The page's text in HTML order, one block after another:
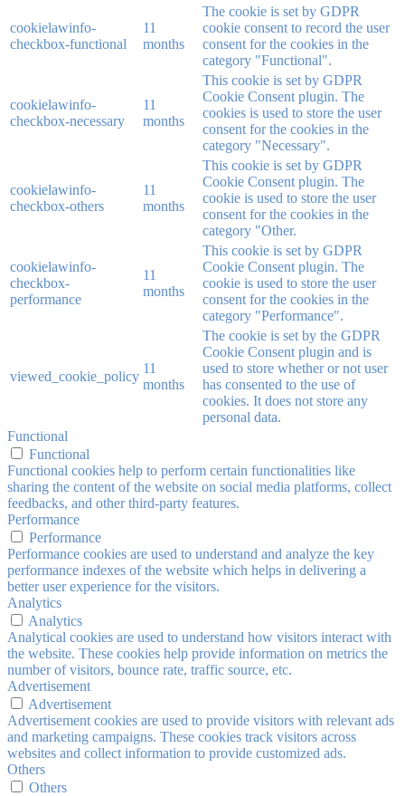
cookielawinfo-
checkbox-functional
11
months
The cookie is set by GDPR
cookie consent to record the user
consent for the cookies in the
category "Functional".
cookielawinfo-
checkbox-necessary
11
months
This cookie is set by GDPR
Cookie Consent plugin. The
cookies is used to store the user
consent for the cookies in the
category "Necessary".
cookielawinfo-
checkbox-others
11
months
This cookie is set by GDPR
Cookie Consent plugin. The
cookie is used to store the user
consent for the cookies in the
category "Other.
cookielawinfo-
checkbox-
performance
11
months
This cookie is set by GDPR
Cookie Consent plugin. The
cookie is used to store the user
consent for the cookies in the
category "Performance".
viewed_cookie_policy
11
months
The cookie is set by the GDPR
Cookie Consent plugin and is
used to store whether or not user
has consented to the use of
cookies. It does not store any
personal data.
Functional
Functional
Functional cookies help to perform certain functionalities like
sharing the content of the website on social media platforms, collect
feedbacks, and other third-party features.
Performance
Performance
Performance cookies are used to understand and analyze the key
performance indexes of the website which helps in delivering a
better user experience for the visitors.
Analytics
Analytics
Analytical cookies are used to understand how visitors interact with
the website. These cookies help provide information on metrics the
number of visitors, bounce rate, traffic source, etc.
Advertisement
Advertisement
Advertisement cookies are used to provide visitors with relevant ads
and marketing campaigns. These cookies track visitors across
websites and collect information to provide customized ads.
Others
Others